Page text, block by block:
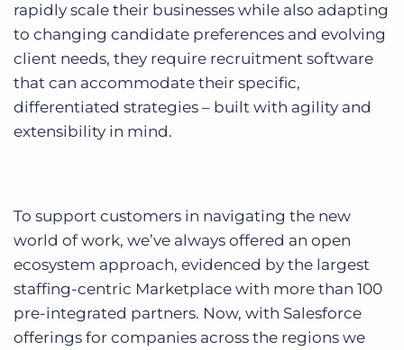
rapidly scale their businesses while also adapting
to changing candidate preferences and evolving
client needs, they require recruitment software
that can accommodate their specific,
differentiated strategies – built with agility and
extensibility in mind.
To support customers in navigating the new
world of work, we’ve always offered an open
ecosystem approach, evidenced by the largest
staffing-centric Marketplace with more than 100
pre-integrated partners. Now, with Salesforce
offerings for companies across the regions we